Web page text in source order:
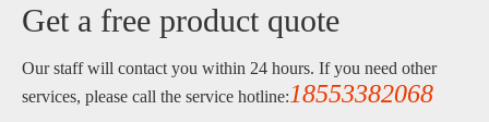
Get a free product quote
Our staff will contact you within 24 hours. If you need other
services, please call the service hotline:18553382068